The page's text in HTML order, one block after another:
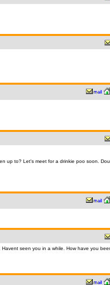
up to? Let's meet for a drinkie poo soon.
seen you in a while. How have you